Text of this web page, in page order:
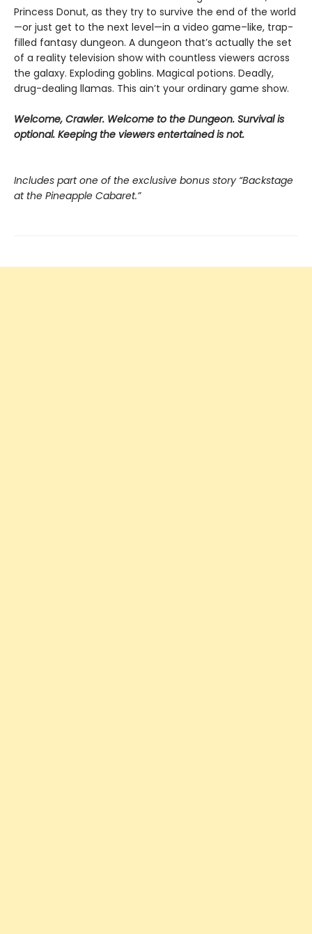
Princess Donut, as they try to survive the end of the world
—or just get to the next level—in a video game–like, trap-
filled fantasy dungeon. A dungeon that’s actually the set
of a reality television show with countless viewers across
the galaxy. Exploding goblins. Magical potions. Deadly,
drug-dealing llamas. This ain’t your ordinary game show.
Welcome, Crawler. Welcome to the Dungeon. Survival is
optional. Keeping the viewers entertained is not.
Includes part one of the exclusive bonus story “Backstage
at the Pineapple Cabaret.”